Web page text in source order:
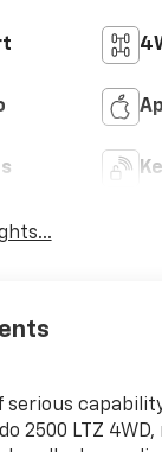
serious
2500 LTZ